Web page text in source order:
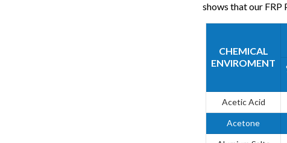
shows that our
CHEMICAL
ENVIROMENT
Acetic Acid
Acetone